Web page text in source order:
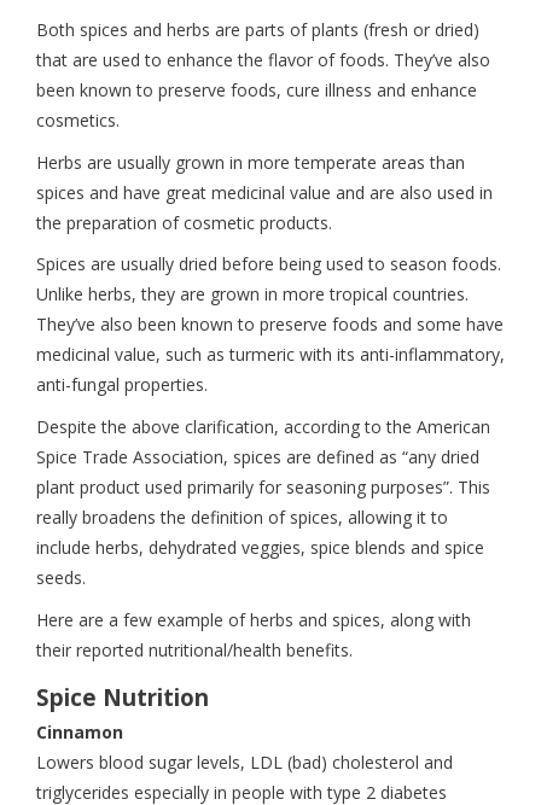
Both spices and herbs are parts of plants (fresh or dried)
that are used to enhance the flavor of foods. They’ve also
been known to preserve foods, cure illness and enhance
cosmetics.
Herbs are usually grown in more temperate areas than
spices and have great medicinal value and are also used in
the preparation of cosmetic products.
Spices are usually dried before being used to season foods.
Unlike herbs, they are grown in more tropical countries.
They’ve also been known to preserve foods and some have
medicinal value, such as turmeric with its anti-inflammatory,
anti-fungal properties.
Despite the above clarification, according to the American
Spice Trade Association, spices are defined as “any dried
plant product used primarily for seasoning purposes”. This
really broadens the definition of spices, allowing it to
include herbs, dehydrated veggies, spice blends and spice
seeds.
Here are a few example of herbs and spices, along with
their reported nutritional/health benefits.
Spice Nutrition
Cinnamon
Lowers blood sugar levels, LDL (bad) cholesterol and
triglycerides especially in people with type 2 diabetes